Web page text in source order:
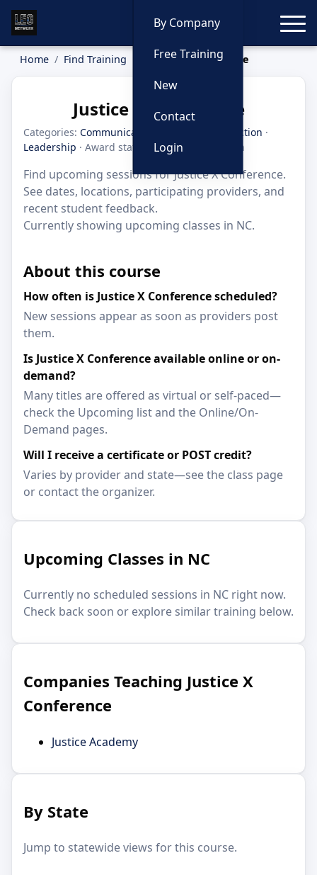
By Company
Free Training
New
Contact
Login
Home Find Training Justice X Conference
Justice X Conference
Categories: Communication Criminal Interdiction ·
Leadership · Award status: Honorable Mention
Find upcoming sessions for Justice X Conference.
See dates, locations, participating providers, and
recent student feedback.
Currently showing upcoming classes in NC.
About this course
How often is Justice X Conference scheduled?
New sessions appear as soon as providers post
them.
Is Justice X Conference available online or on-
demand?
Many titles are offered as virtual or self-paced—
check the Upcoming list and the Online/On-
Demand pages.
Will I receive a certificate or POST credit?
Varies by provider and state—see the class page
or contact the organizer.
Upcoming Classes in NC
Currently no scheduled sessions in NC right now.
Check back soon or explore similar training below.
Companies Teaching Justice X
Conference
Justice Academy
By State
Jump to statewide views for this course.